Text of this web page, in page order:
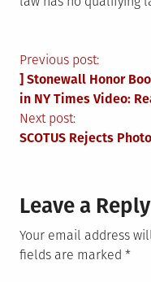
Post
Previous post:
] Stonewall Honor
in NY Times Video:
Next post:
SCOTUS Rejects
Leave a Reply
Your email address
fields are marked *